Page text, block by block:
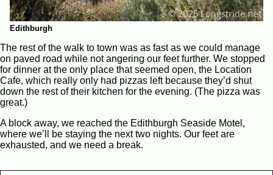
Edithburgh
The rest of the walk to town was as fast as we could manage
on paved road while not angering our feet further. We stopped
for dinner at the only place that seemed open, the Location
Cafe, which really only had pizzas left because they’d shut
down the rest of their kitchen for the evening. (The pizza was
great.)
A block away, we reached the Edithburgh Seaside Motel,
where we’ll be staying the next two nights. Our feet are
exhausted, and we need a break.